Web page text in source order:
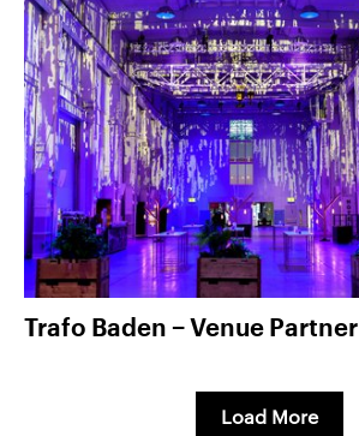
Trafo Baden − Venue Partner
Load More